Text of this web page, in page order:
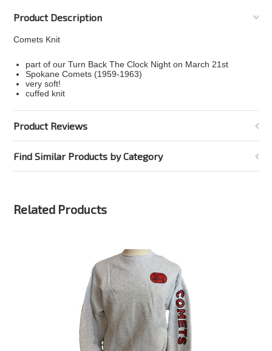
Product Description
Comets Knit
part of our Turn Back The Clock Night on March 21st
Spokane Comets (1959-1963)
very soft!
cuffed knit
Product Reviews
Find Similar Products by Category
Related Products